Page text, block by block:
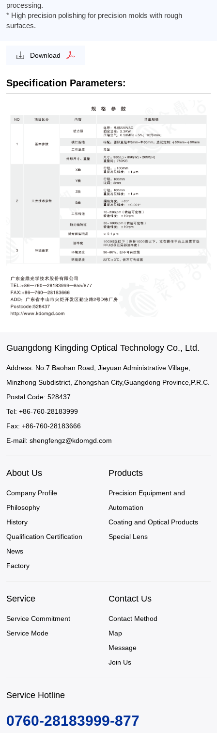
processing.
* High precision polishing for precision molds with rough
surfaces.
Download
Specification Parameters:
Guangdong Kingding Optical Technology Co., Ltd.
Address: No.7 Baohan Road, Jieyuan Administrative Village,
Minzhong Subdistrict, Zhongshan City,Guangdong Province,P.R.C.
Postal Code: 528437
Tel: +86-760-28183999
Fax: +86-760-28183666
E-mail:shengfengz@kdomgd.com
About Us
Company Profile
Philosophy
History
Qualification Certification
News
Factory
Products
Precision Equipment and
Automation
Coating and Optical Products
Special Lens
Service
Service Commitment
Service Mode
Contact Us
Contact Method
Map
Message
Join Us
Service Hotline
0760-28183999-877